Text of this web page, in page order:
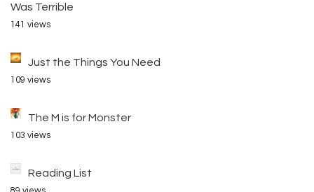
Was Terrible
141 views
Just the Things You Need
109 views
The M is for Monster
103 views
Reading List